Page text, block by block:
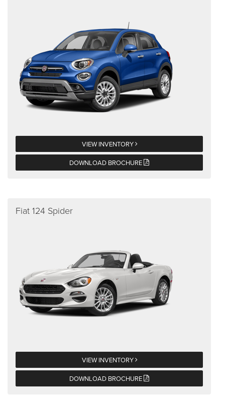
VIEW INVENTORY
DOWNLOAD BROCHURE
Fiat 124 Spider
VIEW INVENTORY
DOWNLOAD BROCHURE